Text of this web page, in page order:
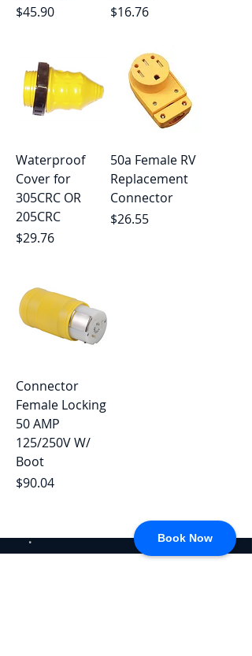
Book Now
Price
$45.90
Price
$16.76
Waterproof
Cover for
305CRC OR
205CRC
Price
$29.76
50a Female RV
Replacement
Connector
Price
$26.55
Connector
Female Locking
50 AMP
125/250V W/
Boot
Price
$90.04